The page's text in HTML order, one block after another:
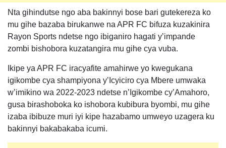
Nta gihindutse ngo aba bakinnyi bose bari gutekereza ko
mu gihe bazaba birukanwe na APR FC bifuza kuzakinira
Rayon Sports ndetse ngo ibiganiro hagati y’impande
zombi bishobora kuzatangira mu gihe cya vuba.
Ikipe ya APR FC iracyafite amahirwe yo kwegukana
igikombe cya shampiyona y’Icyiciro cya Mbere umwaka
w’imikino wa 2022-2023 ndetse n’Igikombe cy’Amahoro,
gusa birashoboka ko ishobora kubibura byombi, mu gihe
izaba ibibuze muri iyi kipe hazabamo umweyo uzagera ku
bakinnyi bakabakaba icumi.